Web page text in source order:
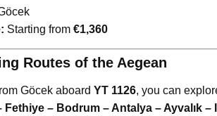
Starting from €1,360
Routes of the Aegean
Göcek aboard YT 1126, you can
Fethiye – Bodrum – Antalya – Ayvalık